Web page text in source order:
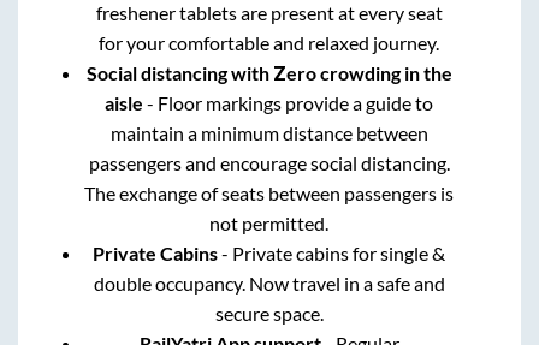
freshener tablets are present at every seat
for your comfortable and relaxed journey.
Social distancing with Zero crowding in the
aisle - Floor markings provide a guide to
maintain a minimum distance between
passengers and encourage social distancing.
The exchange of seats between passengers is
not permitted.
Private Cabins- Private cabins for single &
double occupancy. Now travel in a safe and
secure space.